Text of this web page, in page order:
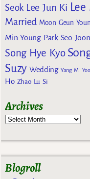
Seok Lee Jun Ki
Married Moon Geun
Min Young Park Seo Joon
Song Hye Kyo
Suzy Wedding Yang Mi
Ho Zhao Lu Si
Archives
Blogroll